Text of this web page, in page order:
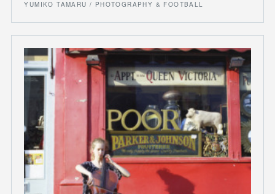
YUMIKO TAMARU / PHOTOGRAPHY & FOOTBALL